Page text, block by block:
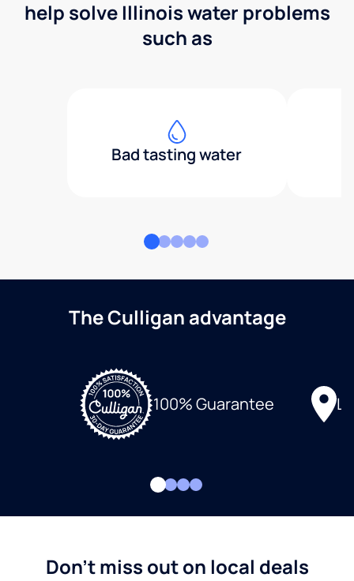
help solve Illinois water problems
such as
Bad tasting water
The Culligan advantage
100% Guarantee
Don't miss out on local deals